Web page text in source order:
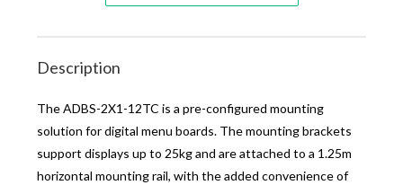
Description
The ADBS-2X1-12TC is a pre-configured mounting
solution for digital menu boards. The mounting brackets
support displays up to 25kg and are attached to a 1.25m
horizontal mounting rail, with the added convenience of